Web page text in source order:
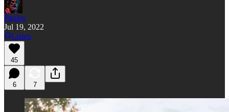
Paulos
Jul 19, 2022
Listen
45
6 7